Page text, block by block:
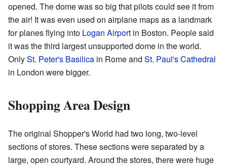
opened. The dome was so big that pilots could see it from
the air! It was even used on airplane maps as a landmark
for planes flying into Logan Airport in Boston. People said
it was the third largest unsupported dome in the world.
OnlySt. Peter's Basilica in Rome and St. Paul's Cathedral
in London were bigger.
Shopping Area Design
The original Shopper's World had two long, two-level
sections of stores. These sections were separated by a
large, open courtyard. Around the stores, there were huge